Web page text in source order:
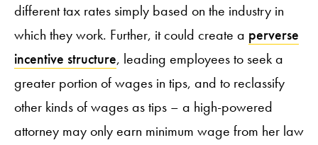
different tax rates simply based on the industry in
which they work. Further, it could create a perverse
incentive structure, leading employees to seek a
greater portion of wages in tips, and to reclassify
other kinds of wages as tips – a high-powered
attorney may only earn minimum wage from her law